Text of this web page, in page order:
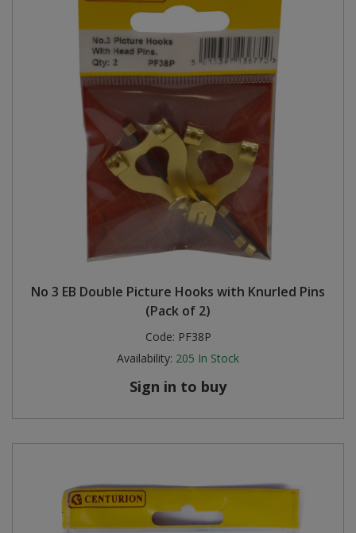
No 3 EB Double Picture Hooks with Knurled Pins
(Pack of 2)
Code: PF38P
Availability: 205 In Stock
Sign in to buy